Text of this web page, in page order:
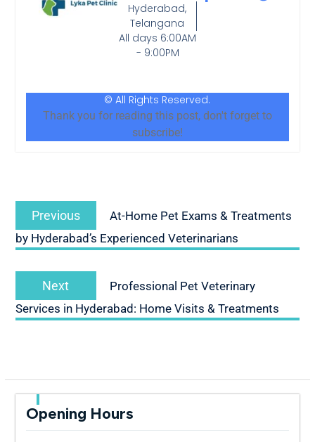
Hyderabad,
Telangana
All days 6:00AM
- 9:00PM
© All Rights Reserved.
Thank you for reading this post, don't forget to
subscribe!
Previous
At-Home Pet Exams & Treatments
by Hyderabad’s Experienced Veterinarians
Next
Professional Pet Veterinary
Services in Hyderabad: Home Visits & Treatments
Opening Hours